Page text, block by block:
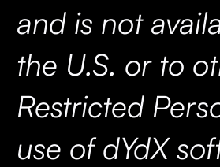
and is not
the U.S. or to
Restricted
use of dYdX